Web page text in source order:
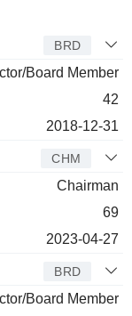
BRD
Board Member
42
2018-12-31
CHM
Chairman
69
2023-04-27
BRD
Board Member